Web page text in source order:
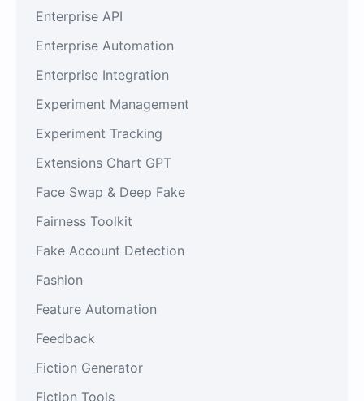
Enterprise API
Enterprise Automation
Enterprise Integration
Experiment Management
Experiment Tracking
Extensions Chart GPT
Face Swap & Deep Fake
Fairness Toolkit
Fake Account Detection
Fashion
Feature Automation
Feedback
Fiction Generator
Fiction Tools